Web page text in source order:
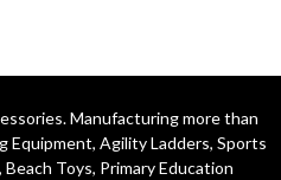
Manufacturing more than
Equipment, Agility Ladders, Sports
, Beach Toys, Primary Education